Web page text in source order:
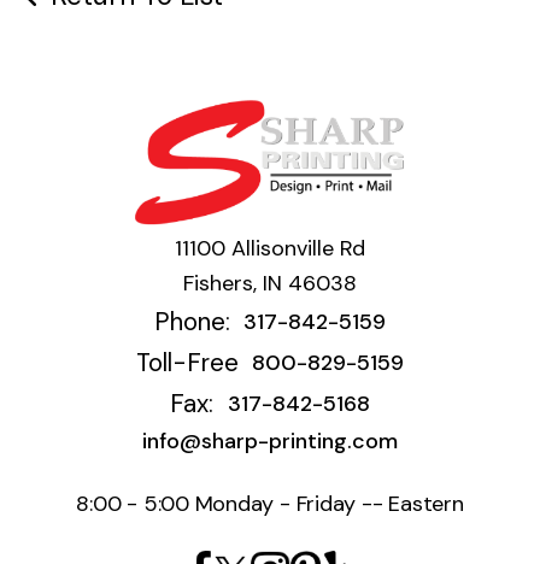
11100 Allisonville Rd
Fishers, IN 46038
Phone: 317-842-5159
Toll-Free 800-829-5159
Fax: 317-842-5168
info@sharp-printing.com
8:00 - 5:00 Monday - Friday -- Eastern